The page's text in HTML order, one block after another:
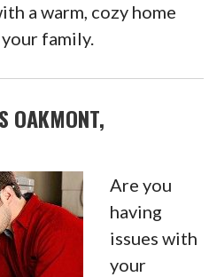
a warm, cozy home
family.
OAKMONT,
Are you
having
issues with
your